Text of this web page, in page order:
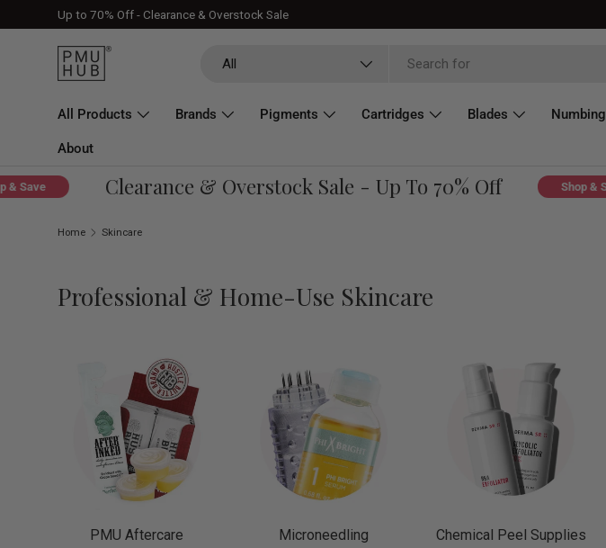
Skip to content
Up to 70% Off - Clearance & Overstock Sale
All
All Products Brands Pigments Cartridges Blades Numbing
About
Clearance & Overstock Sale - Up To 70% Off Shop & Save
Home Skincare
Professional & Home-Use Skincare
PMU Aftercare Microneedling Chemical Peel Supplies